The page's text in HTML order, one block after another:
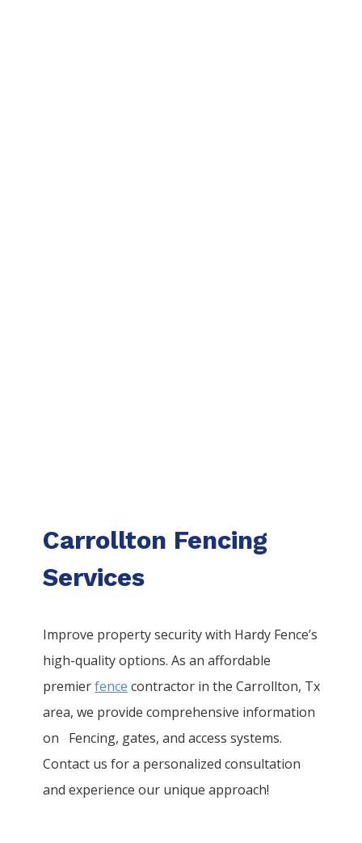
Carrollton Fencing
Services
Improve property security with Hardy Fence’s
high-quality options. As an affordable
premierfence contractor in theCarrollton, Tx
area, we provide comprehensive information
on Fencing, gates, and access systems.
Contact us for a personalized consultation
and experience our unique approach!